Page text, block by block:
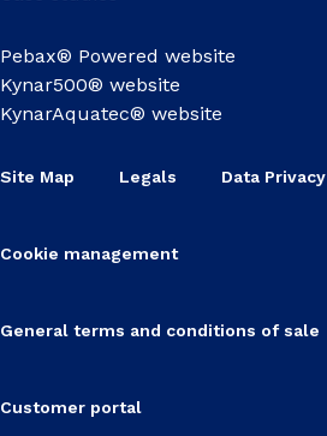
Pebax® Powered website
Kynar500® website
KynarAquatec® website
Site Map Legals Data Privacy
Cookie management
General terms and conditions of sale
Customer portal